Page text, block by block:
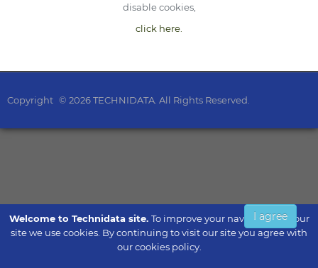
disable cookies,
click here.
Copyright © 2026 TECHNIDATA. All Rights Reserved.
Welcome to Technidata site. To improve your navigation on our
site we use cookies. By continuing to visit our site you agree with
our cookies policy.
I agree